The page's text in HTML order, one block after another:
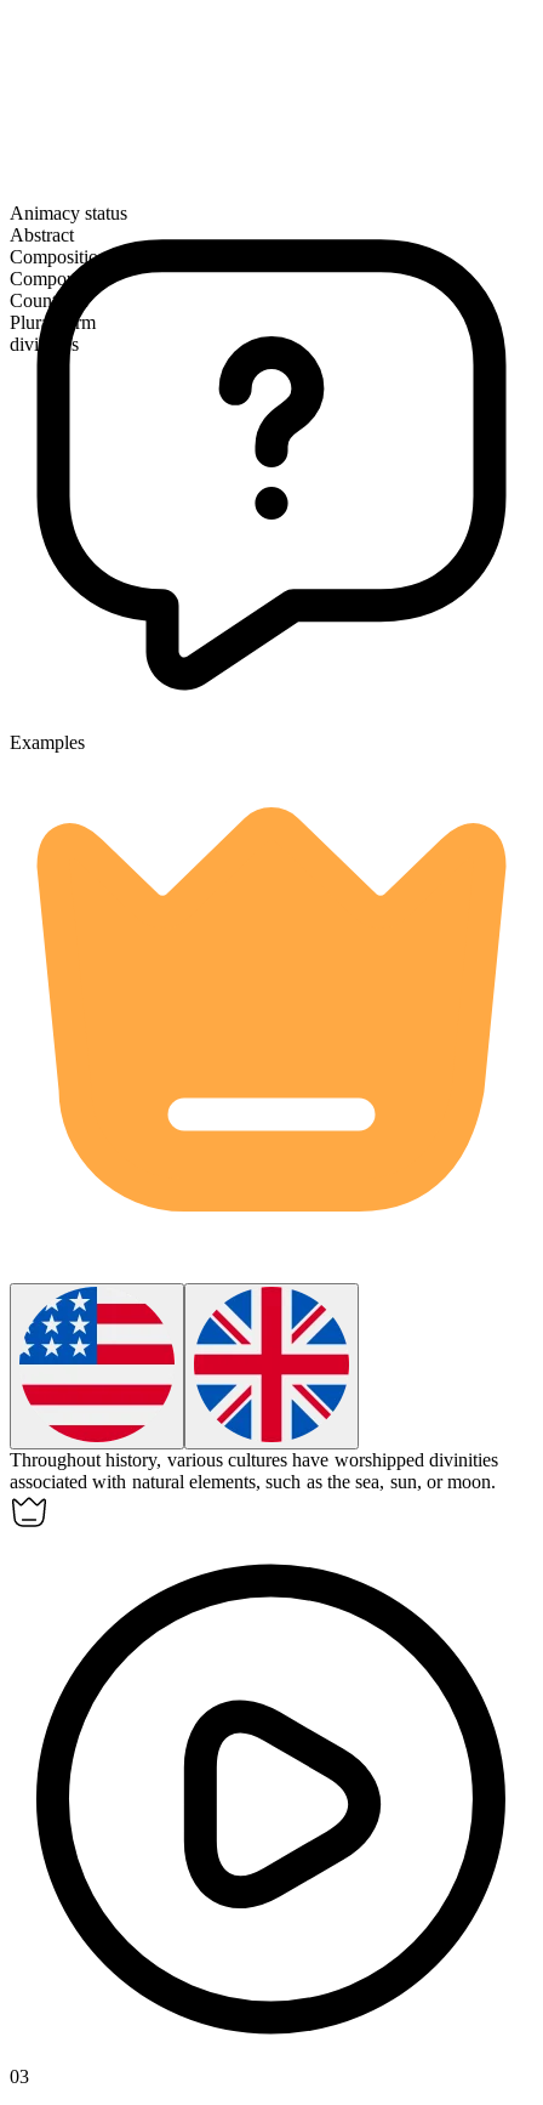
Animacy status
Abstract
Composition
Compound
Countable
Plural form
divinities
Examples
Throughout history, various cultures have worshipped divinities
associated with natural elements, such as the sea, sun, or moon.
03